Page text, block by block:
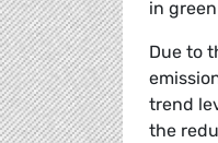
in
Due to
trend
the